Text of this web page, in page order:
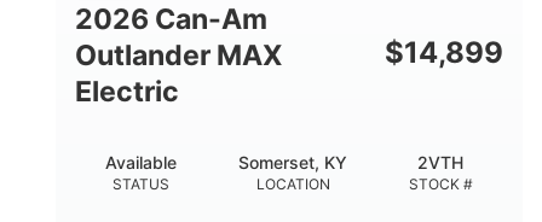
RACK CAPACITY
120 lb
TOWING CAPACITY
1,830 lb
FUEL CAPACITY
5.1gal
2026 Can-Am
Outlander MAX
Electric
$14,899
STATUS
Available
LOCATION
Somerset, KY
STOCK #
2VTH